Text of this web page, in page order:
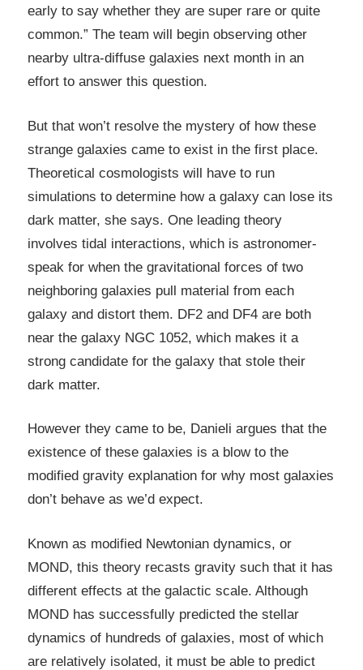
early to say whether they are super rare or quite
common.” The team will begin observing other
nearby ultra-diffuse galaxies next month in an
effort to answer this question.
But that won’t resolve the mystery of how these
strange galaxies came to exist in the first place.
Theoretical cosmologists will have to run
simulations to determine how a galaxy can lose its
dark matter, she says. One leading theory
involves tidal interactions, which is astronomer-
speak for when the gravitational forces of two
neighboring galaxies pull material from each
galaxy and distort them. DF2 and DF4 are both
near the galaxy NGC 1052, which makes it a
strong candidate for the galaxy that stole their
dark matter.
However they came to be, Danieli argues that the
existence of these galaxies is a blow to the
modified gravity explanation for why most galaxies
don’t behave as we’d expect.
Known as modified Newtonian dynamics, or
MOND, this theory recasts gravity such that it has
different effects at the galactic scale. Although
MOND has successfully predicted the stellar
dynamics of hundreds of galaxies, most of which
are relatively isolated, it must be able to predict